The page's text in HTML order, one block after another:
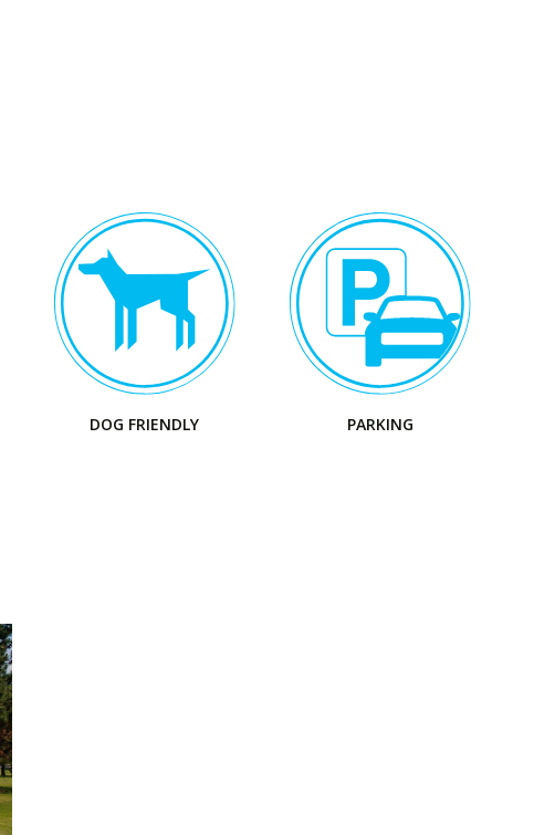
the
Park
DOG FRIENDLY PARKING